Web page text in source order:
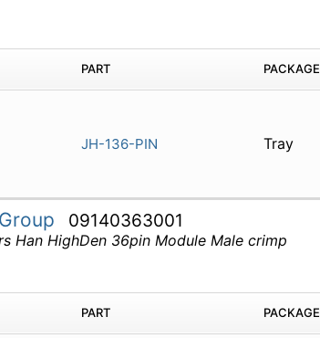
PART PACKAGE
JH-136-PIN Tray
09140363001
Han HighDen 36pin Module Male crimp
PART PACKAGE